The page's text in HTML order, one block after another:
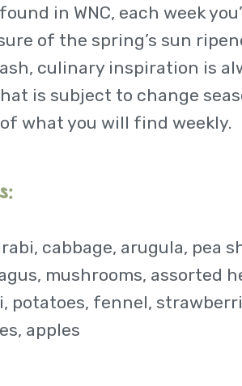
in WNC, each week
of the spring’s sun
culinary inspiration is
is subject to change
what you will find weekly.
cabbage, arugula, pea
mushrooms, assorted
potatoes, fennel,
apples